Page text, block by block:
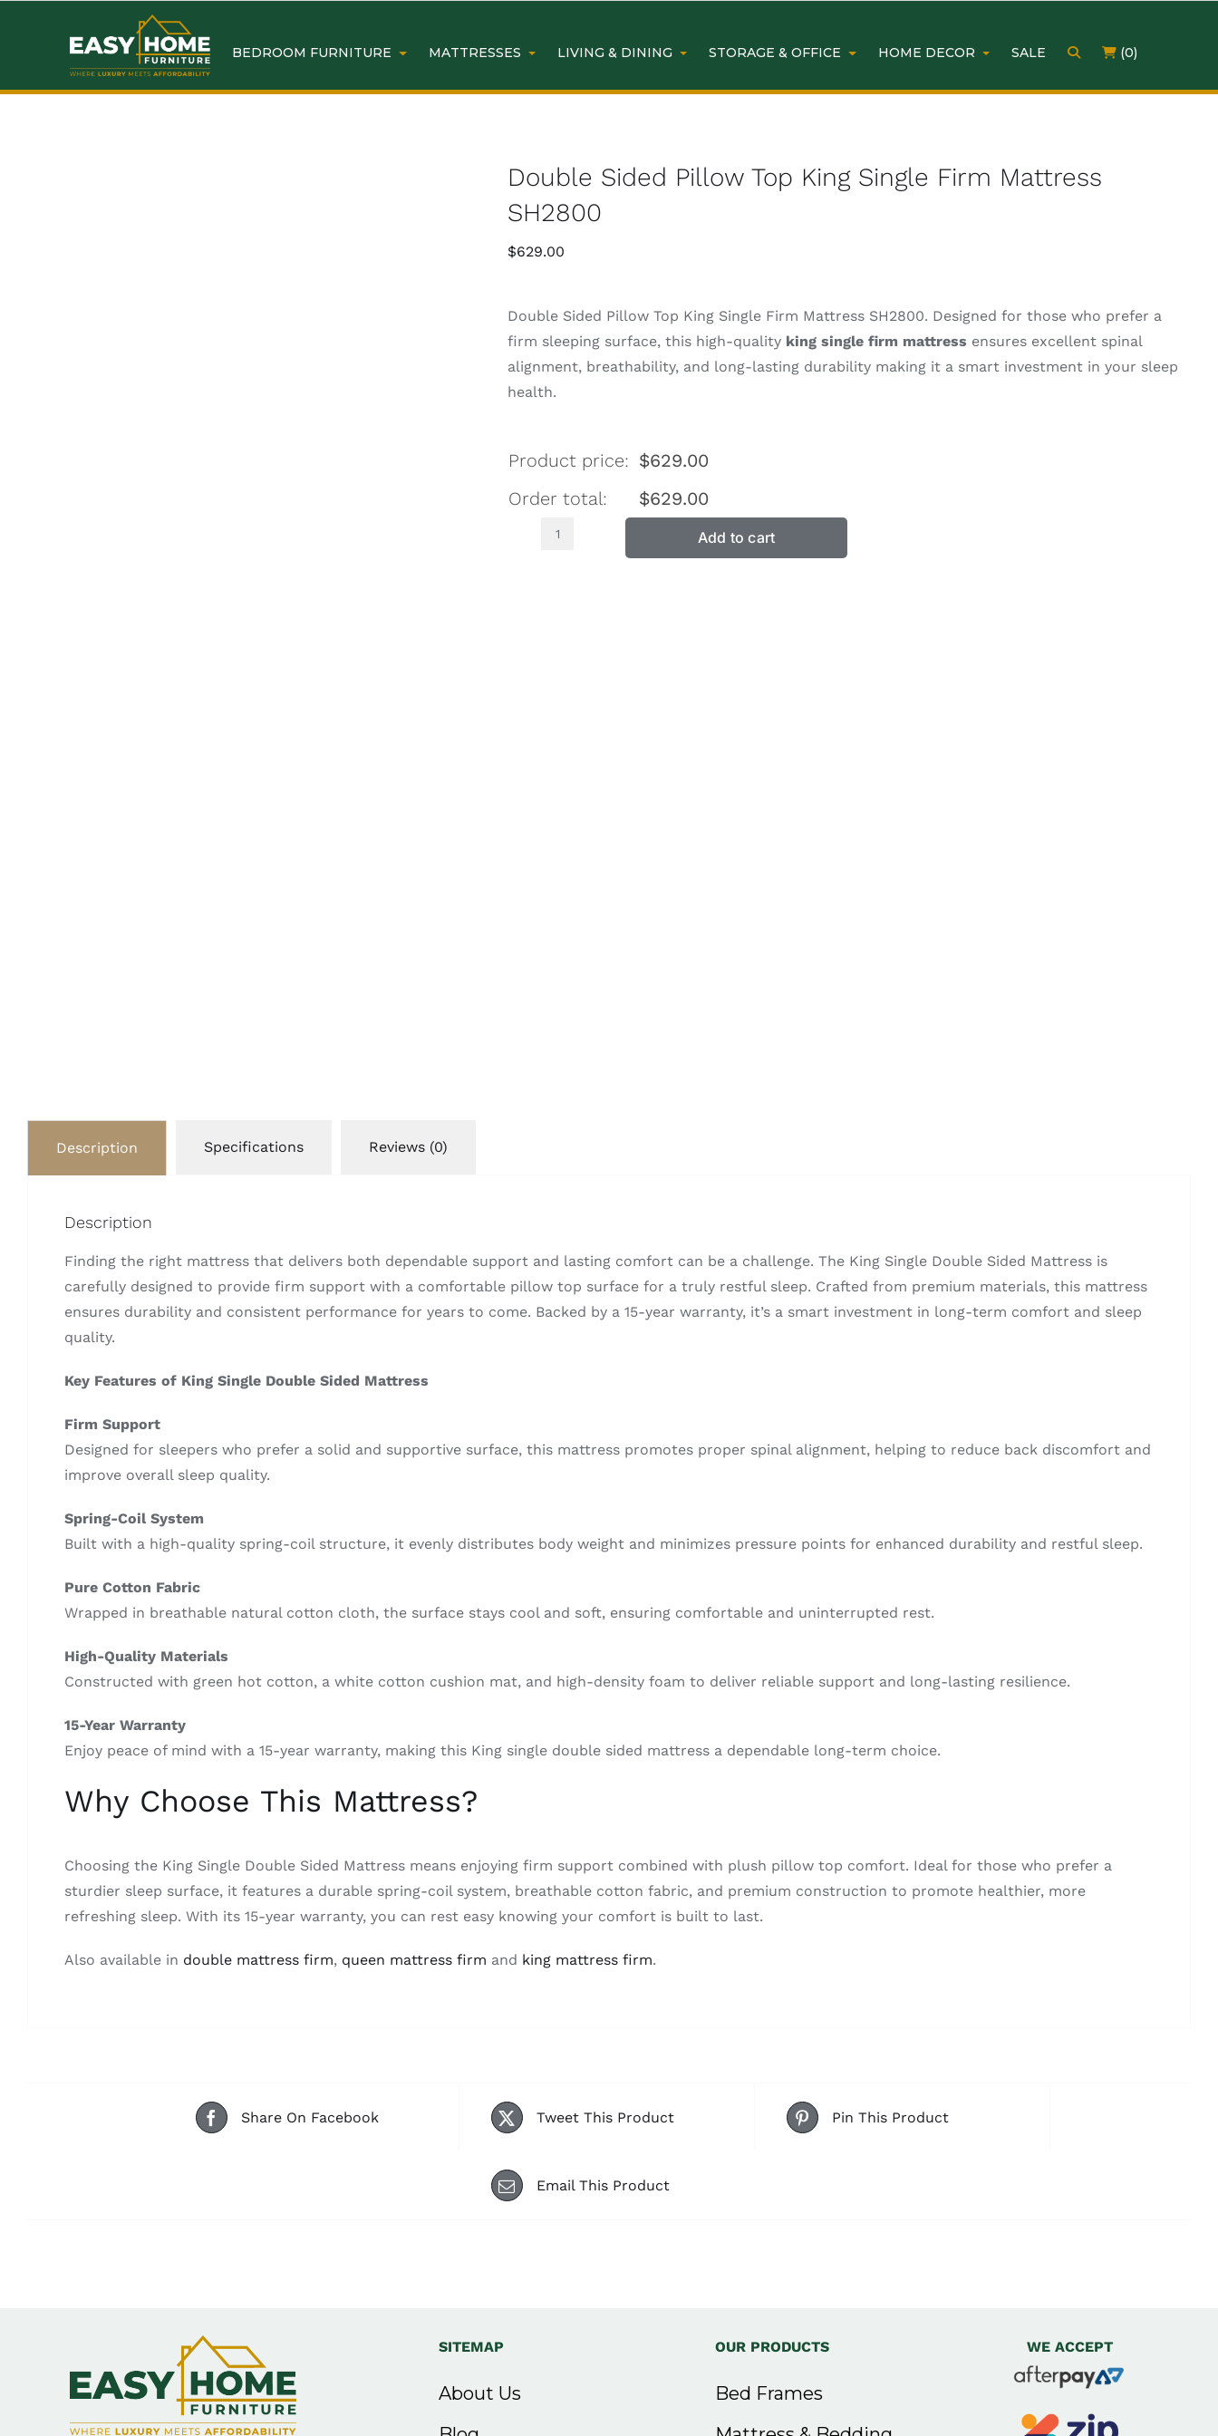
BEDROOM FURNITURE MATTRESSES LIVING & DINING STORAGE & OFFICE HOME DECOR SALE (0)
Double Sided Pillow Top King Single Firm Mattress
SH2800
$629.00
Double Sided Pillow Top King Single Firm Mattress SH2800. Designed for those who prefer a
firm sleeping surface, this high-quality king single firm mattress ensures excellent spinal
alignment, breathability, and long-lasting durability making it a smart investment in your sleep
health.
Product price: $629.00
Order total:
$629.00
Add to cart
Description Specifications Reviews (0)
Description
Finding the right mattress that delivers both dependable support and lasting comfort can be a challenge. The King Single Double Sided Mattress is
carefully designed to provide firm support with a comfortable pillow top surface for a truly restful sleep. Crafted from premium materials, this mattress
ensures durability and consistent performance for years to come. Backed by a 15-year warranty, it’s a smart investment in long-term comfort and sleep
quality.
Key Features of King Single Double Sided Mattress
Firm Support
Designed for sleepers who prefer a solid and supportive surface, this mattress promotes proper spinal alignment, helping to reduce back discomfort and
improve overall sleep quality.
Spring-Coil System
Built with a high-quality spring-coil structure, it evenly distributes body weight and minimizes pressure points for enhanced durability and restful sleep.
Pure Cotton Fabric
Wrapped in breathable natural cotton cloth, the surface stays cool and soft, ensuring comfortable and uninterrupted rest.
High-Quality Materials
Constructed with green hot cotton, a white cotton cushion mat, and high-density foam to deliver reliable support and long-lasting resilience.
15-Year Warranty
Enjoy peace of mind with a 15-year warranty, making this King single double sided mattress a dependable long-term choice.
Why Choose This Mattress?
Choosing the King Single Double Sided Mattress means enjoying firm support combined with plush pillow top comfort. Ideal for those who prefer a
sturdier sleep surface, it features a durable spring-coil system, breathable cotton fabric, and premium construction to promote healthier, more
refreshing sleep. With its 15-year warranty, you can rest easy knowing your comfort is built to last.
Also available in double mattress firm, queen mattress firm and king mattress firm.
Share On Facebook Tweet This Product Pin This Product
Email This Product
SITEMAP
About Us
OUR PRODUCTS
Bed Frames
WE ACCEPT